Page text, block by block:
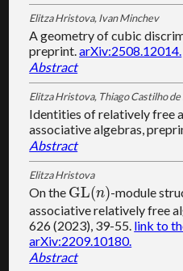
Elitza Hristova, Ivan Minchev
A geometry of cubic
preprint.arXiv:2508.12014.
Abstract
Elitza Hristova, Thiago Castilho
Identities of relatively free
associative algebras,
Abstract
Elitza Hristova
On the GL(n)
GL(n)
-module
associative relatively free
626 (2023), 39-55. link to
arXiv:2209.10180.
Abstract